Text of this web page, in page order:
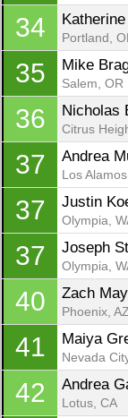
34
Portland,
35 Mike
Salem, OR
36 Nicholas
Citrus
37 Andrea
Los
37 Justin
Olympia,
37 Joseph
Olympia,
40 Zach
Phoenix, AZ
41 Maiya
Nevada
42 Andrea
Lotus, CA